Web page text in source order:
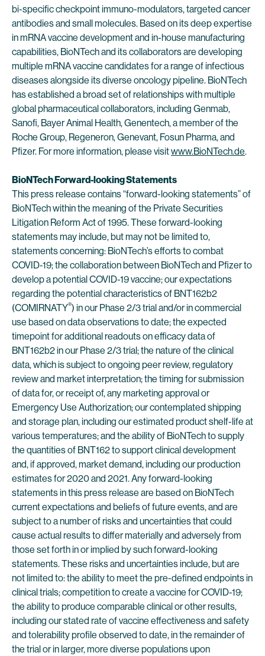
bi-specific checkpoint immuno-modulators, targeted cancer
antibodies and small molecules. Based on its deep expertise
in mRNA vaccine development and in-house manufacturing
capabilities, BioNTech and its collaborators are developing
multiple mRNA vaccine candidates for a range of infectious
diseases alongside its diverse oncology pipeline. BioNTech
has established a broad set of relationships with multiple
global pharmaceutical collaborators, including Genmab,
Sanofi, Bayer Animal Health, Genentech, a member of the
Roche Group, Regeneron, Genevant, Fosun Pharma, and
Pfizer. For more information, please visitwww.BioNTech.de.
BioNTech Forward-looking Statements
This press release contains “forward-looking statements” of
BioNTech within the meaning of the Private Securities
Litigation Reform Act of 1995. These forward-looking
statements may include, but may not be limited to,
statements concerning: BioNTech’s efforts to combat
COVID-19; the collaboration between BioNTech and Pfizer to
develop a potential COVID-19 vaccine; our expectations
regarding the potential characteristics of BNT162b2
(COMIRNATY®) in our Phase 2/3 trial and/or in commercial
use based on data observations to date; the expected
timepoint for additional readouts on efficacy data of
BNT162b2 in our Phase 2/3 trial; the nature of the clinical
data, which is subject to ongoing peer review, regulatory
review and market interpretation; the timing for submission
of data for, or receipt of, any marketing approval or
Emergency Use Authorization; our contemplated shipping
and storage plan, including our estimated product shelf-life at
various temperatures; and the ability of BioNTech to supply
the quantities of BNT162 to support clinical development
and, if approved, market demand, including our production
estimates for 2020 and 2021. Any forward-looking
statements in this press release are based on BioNTech
current expectations and beliefs of future events, and are
subject to a number of risks and uncertainties that could
cause actual results to differ materially and adversely from
those set forth in or implied by such forward-looking
statements. These risks and uncertainties include, but are
not limited to: the ability to meet the pre-defined endpoints in
clinical trials; competition to create a vaccine for COVID-19;
the ability to produce comparable clinical or other results,
including our stated rate of vaccine effectiveness and safety
and tolerability profile observed to date, in the remainder of
the trial or in larger, more diverse populations upon